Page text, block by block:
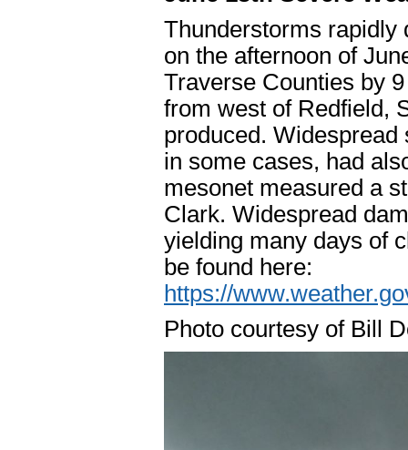
Thunderstorms rapidly
on the afternoon of
Traverse Counties by
from west of Redfield,
produced.
in some cases, had
mesonet measured a
Clark. Widespread
yielding many days of
be found here:
https://
Photo courtesy of Bill